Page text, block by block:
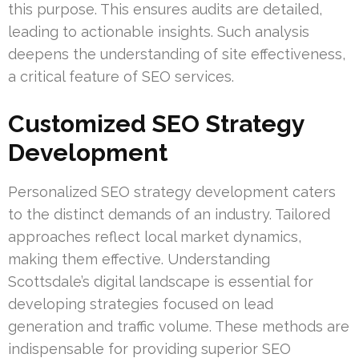
this purpose. This ensures audits are detailed,
leading to actionable insights. Such analysis
deepens the understanding of site effectiveness,
a critical feature of SEO services.
Customized SEO Strategy
Development
Personalized SEO strategy development caters
to the distinct demands of an industry. Tailored
approaches reflect local market dynamics,
making them effective. Understanding
Scottsdale’s digital landscape is essential for
developing strategies focused on lead
generation and traffic volume. These methods are
indispensable for providing superior SEO